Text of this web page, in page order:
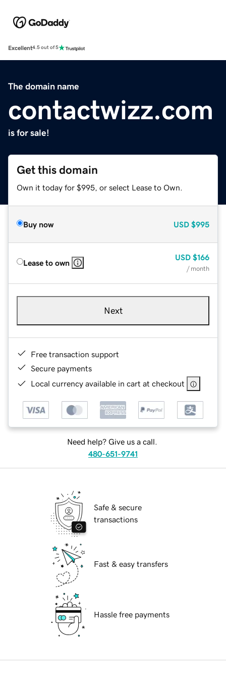
Excellent4.5 out of 5
The domain name
contactwizz.com
is for sale!
Get this domain
Own it today for $995, or select Lease to Own.
Buy now USD $995
Lease to own
USD $166
/ month
Next
Free transaction support
Secure payments
Local currency available in cart at checkout
Need help? Give us a call.
480-651-9741
Safe & secure
transactions
Fast & easy transfers
Hassle free payments